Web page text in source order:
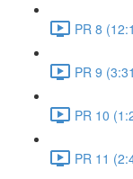
PR 8
PR 9
PR 10
PR 11